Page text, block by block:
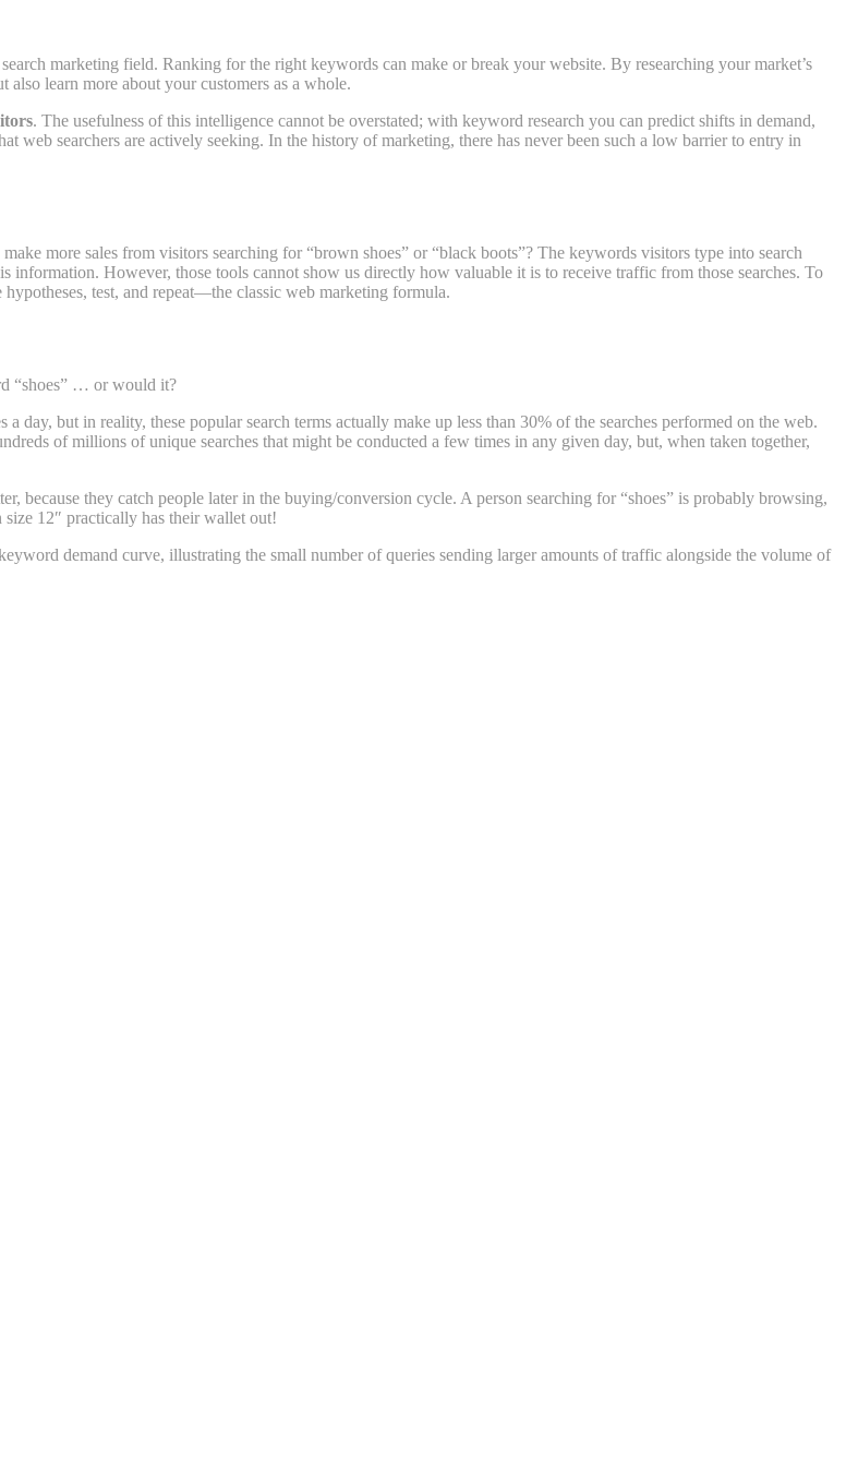
marketing field. Ranking for the right keywords can make or break your website. By researching your market’s
learn more about your customers as a whole.
. The usefulness of this intelligence cannot be overstated; with keyword research you can predict shifts in demand,
web searchers are actively seeking. In the history of marketing, there has never been such a low barrier to entry in
more sales from visitors searching for “brown shoes” or “black boots”? The keywords visitors type into search
information. However, those tools cannot show us directly how valuable it is to receive traffic from those searches. To
test, and repeat—the classic web marketing formula.
“shoes” … or would it?
day, but in reality, these popular search terms actually make up less than 30% of the searches performed on the web.
of millions of unique searches that might be conducted a few times in any given day, but, when taken together,
because they catch people later in the buying/conversion cycle. A person searching for “shoes” is probably browsing,
12″ practically has their wallet out!
demand curve, illustrating the small number of queries sending larger amounts of traffic alongside the volume of